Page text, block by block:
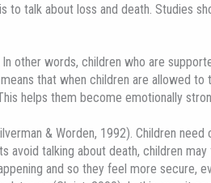
to talk about loss and death. Studies
other words, children who are
that when children are allowed to
helps them become emotionally
& Worden, 1992). Children
avoid talking about death, children
and so they feel more secure,